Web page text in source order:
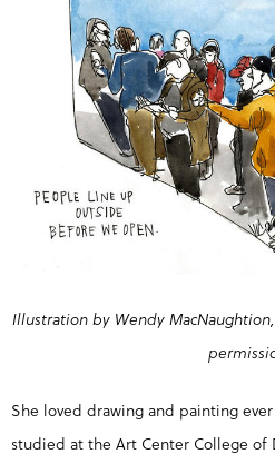
Illustration by Wendy
She loved drawing and painting
studied at the Art Center College of